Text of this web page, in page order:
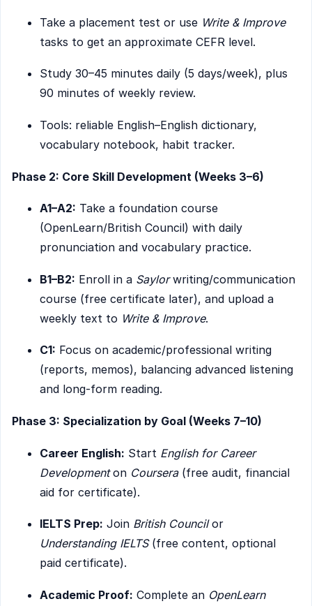
Take a placement test or use Write & Improve
tasks to get an approximate CEFR level.
Study 30–45 minutes daily (5 days/week), plus
90 minutes of weekly review.
Tools: reliable English–English dictionary,
vocabulary notebook, habit tracker.
Phase 2: Core Skill Development (Weeks 3–6)
A1–A2: Take a foundation course
(OpenLearn/British Council) with daily
pronunciation and vocabulary practice.
B1–B2: Enroll in a Saylorwriting/communication
course (free certificate later), and upload a
weekly text to Write & Improve.
C1: Focus on academic/professional writing
(reports, memos), balancing advanced listening
and long-form reading.
Phase 3: Specialization by Goal (Weeks 7–10)
Career English: Start English for Career
Developmenton Coursera(free audit, financial
aid for certificate).
IELTS Prep: Join British Councilor
Understanding IELTS(free content, optional
paid certificate).
Academic Proof: Complete an OpenLearn